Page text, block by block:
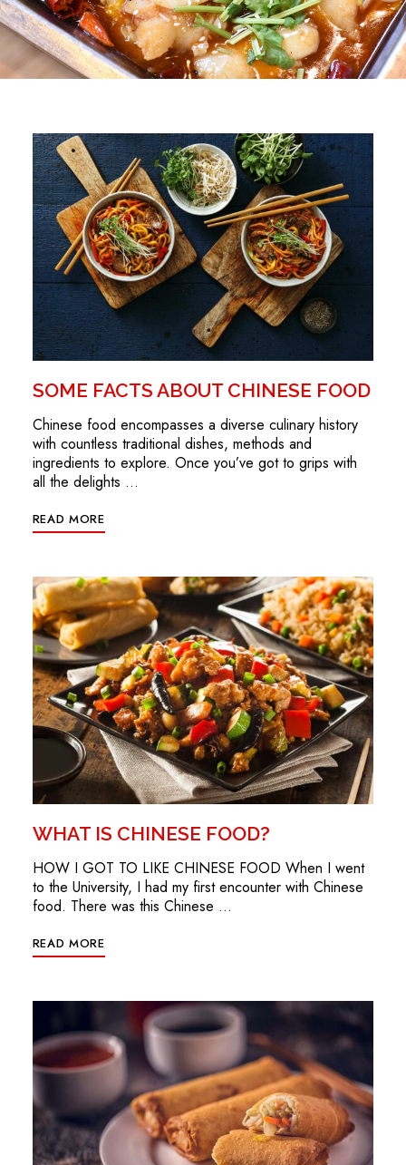
SOME FACTS ABOUT CHINESE FOOD
Chinese food encompasses a diverse culinary history
with countless traditional dishes, methods and
ingredients to explore. Once you’ve got to grips with
all the delights …
READ MORE
WHAT IS CHINESE FOOD?
HOW I GOT TO LIKE CHINESE FOOD When I went
to the University, I had my first encounter with Chinese
food. There was this Chinese …
READ MORE